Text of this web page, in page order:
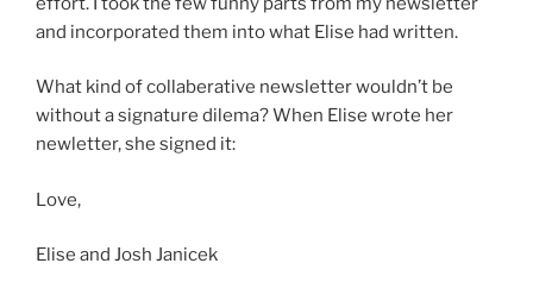
and incorporated them into what Elise had written.
What kind of collaberative newsletter wouldn’t be
without a signature dilema? When Elise wrote her
newletter, she signed it:
Love,
Elise and Josh Janicek